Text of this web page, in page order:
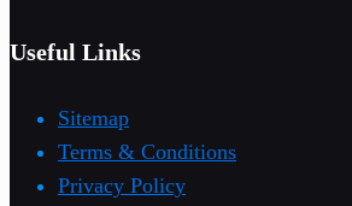
Useful Links
Sitemap
Terms & Conditions
Privacy Policy